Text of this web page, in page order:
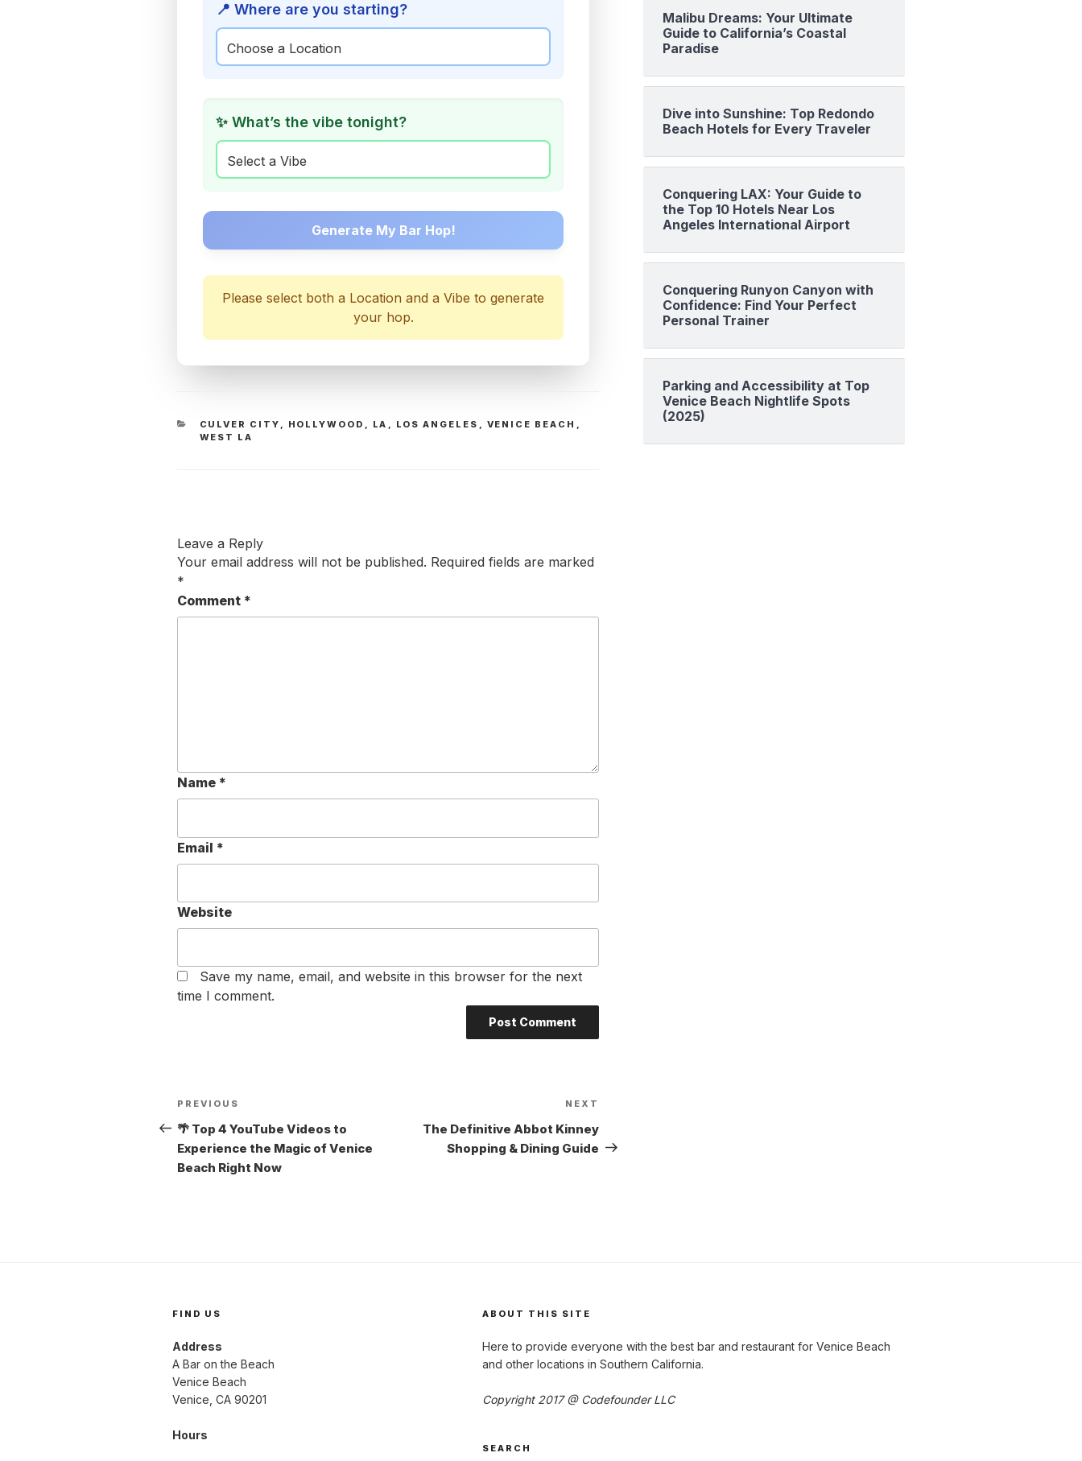
📍 Where are you starting?
✨ What’s the vibe tonight?
Generate My Bar Hop!
Please select both a Location and a Vibe to generate
your hop.
CATEGORIES
CULVER CITY , HOLLYWOOD , LA , LOS ANGELES , VENICE BEACH ,
WEST LA
Leave a Reply
Your email address will not be published. Required fields are marked
*
Comment *
Name *
Email *
Website
Save my name, email, and website in this browser for the next
time I comment.
navigation
Previous
Post
PREVIOUS
🌴 Top 4 YouTube Videos to
Experience the Magic of Venice
Beach Right Now
Post
NEXT
The Definitive Abbot Kinney
Shopping & Dining Guide
Malibu Dreams: Your Ultimate
Guide to California’s Coastal
Paradise
Dive into Sunshine: Top Redondo
Beach Hotels for Every Traveler
Conquering LAX: Your Guide to
the Top 10 Hotels Near Los
Angeles International Airport
Conquering Runyon Canyon with
Confidence: Find Your Perfect
Personal Trainer
Parking and Accessibility at Top
Venice Beach Nightlife Spots
(2025)
FIND US
Address
A Bar on the Beach
Venice Beach
Venice, CA 90201
Hours
ABOUT THIS SITE
Here to provide everyone with the best bar and restaurant for Venice Beach
and other locations in Southern California.
Copyright 2017 @ Codefounder LLC
SEARCH